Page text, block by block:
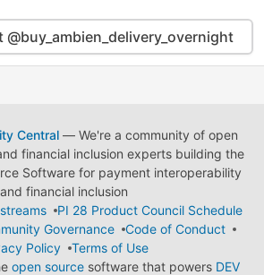
Central— We're a community of open
financial inclusion experts building the
Software for payment interoperability
and financial inclusion
PI 28 Product Council Schedule
Governance
Code of Conduct
Policy
Terms of Use
open source software that powers DEV